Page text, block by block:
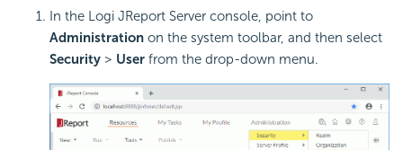
In the Logi JReport Server console, point to
Administration on the system toolbar, and then select
Security > User from the drop-down menu.